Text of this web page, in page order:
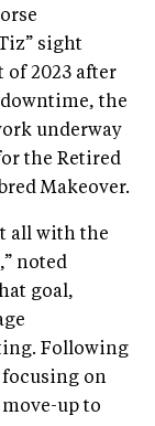
sight
of 2023 after
the
underway
the Retired
Makeover.
all with the
noted
goal,
Following
focusing on
up to